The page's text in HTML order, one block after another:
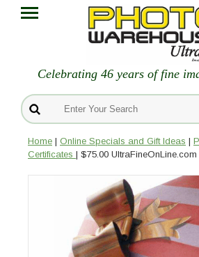
Celebrating 46 years of fine
Home | Online Specials and Gift Ideas |
Certificates | $75.00